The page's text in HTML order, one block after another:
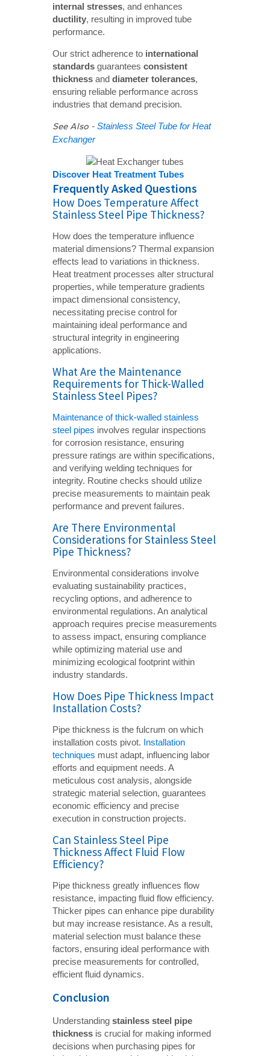
internal stresses, and enhances
ductility, resulting in improved tube
performance.
Our strict adherence to international
standards guaranteesconsistent
thickness anddiameter tolerances,
ensuring reliable performance across
industries that demand precision.
See Also -Stainless Steel Tube for Heat
Exchanger
Discover Heat Treatment Tubes
Frequently Asked Questions
How Does Temperature Affect
Stainless Steel Pipe Thickness?
How does the temperature influence
material dimensions? Thermal expansion
effects lead to variations in thickness.
Heat treatment processes alter structural
properties, while temperature gradients
impact dimensional consistency,
necessitating precise control for
maintaining ideal performance and
structural integrity in engineering
applications.
What Are the Maintenance
Requirements for Thick-Walled
Stainless Steel Pipes?
Maintenance of thick-walled stainless
steel pipes involves regular inspections
for corrosion resistance, ensuring
pressure ratings are within specifications,
and verifying welding techniques for
integrity. Routine checks should utilize
precise measurements to maintain peak
performance and prevent failures.
Are There Environmental
Considerations for Stainless Steel
Pipe Thickness?
Environmental considerations involve
evaluating sustainability practices,
recycling options, and adherence to
environmental regulations. An analytical
approach requires precise measurements
to assess impact, ensuring compliance
while optimizing material use and
minimizing ecological footprint within
industry standards.
How Does Pipe Thickness Impact
Installation Costs?
Pipe thickness is the fulcrum on which
installation costs pivot. Installation
techniques must adapt, influencing labor
efforts and equipment needs. A
meticulous cost analysis, alongside
strategic material selection, guarantees
economic efficiency and precise
execution in construction projects.
Can Stainless Steel Pipe
Thickness Affect Fluid Flow
Efficiency?
Pipe thickness greatly influences flow
resistance, impacting fluid flow efficiency.
Thicker pipes can enhance pipe durability
but may increase resistance. As a result,
material selection must balance these
factors, ensuring ideal performance with
precise measurements for controlled,
efficient fluid dynamics.
Conclusion
Understandingstainless steel pipe
thickness is crucial for making informed
decisions when purchasing pipes for